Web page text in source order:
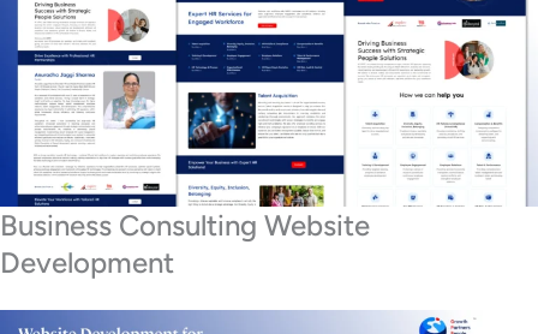
Business Consulting Website
Development